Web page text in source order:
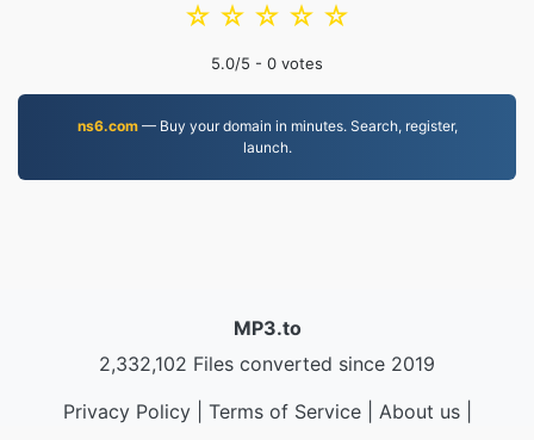
☆
☆
☆
☆
☆
5.0/5 - 0 votes
ns6.com— Buy your domain in minutes. Search, register,
launch.
MP3.to
2,332,102 Files converted since 2019
Privacy Policy| Terms of Service| About us|